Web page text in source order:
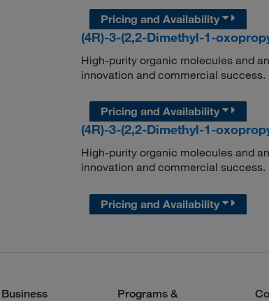
Pricing and Availability
(4R)-3-(2,2-Dimethyl-1-
High-purity organic molecules and
innovation and commercial success.
Pricing and Availability
(4R)-3-(2,2-Dimethyl-1-
High-purity organic molecules and
innovation and commercial success.
Pricing and Availability
Business
Programs &